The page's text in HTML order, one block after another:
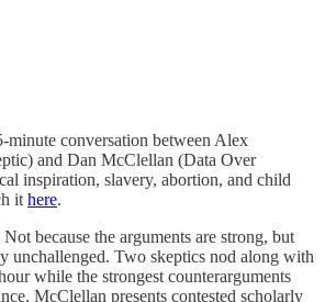
minute conversation between Alex
and Dan McClellan (Data Over
inspiration, slavery, abortion, and child
it here.
because the arguments are strong, but
unchallenged. Two skeptics nod along with
while the strongest counterarguments
McClellan presents contested scholarly